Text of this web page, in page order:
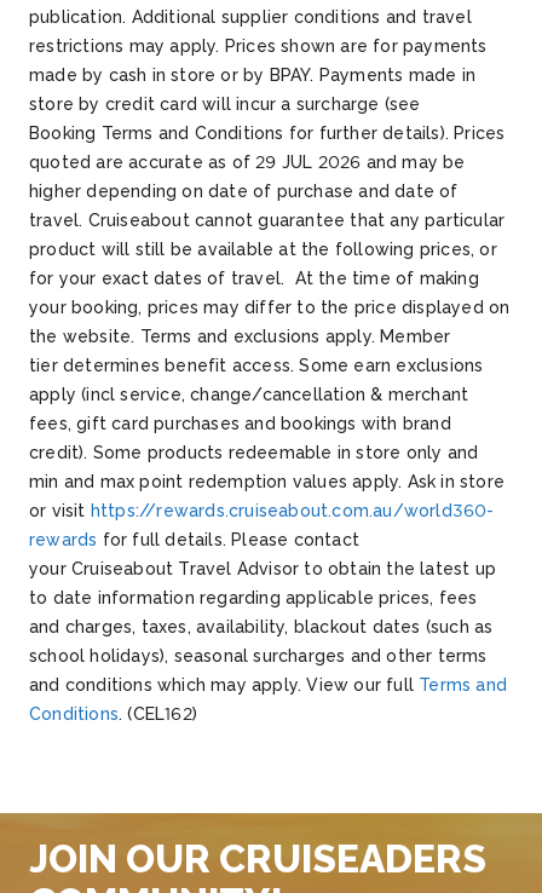
publication. Additional supplier conditions and travel
restrictions may apply. Prices shown are for payments
made by cash in store or by BPAY. Payments made in
store by credit card will incur a surcharge (see
Booking Terms and Conditions for further details). Prices
quoted areaccurate as of 29 JUL 2026 and may be
higher depending on date of purchase and date of
travel. Cruiseaboutcannot guarantee that anyparticular
product will still be available at the following prices, or
for your exact dates of travel. At the time of making
your booking, prices may differ to the price displayed on
the website. Terms and exclusions apply. Member
tier determines benefit access. Some earn exclusions
apply (incl service, change/cancellation & merchant
fees, gift cardpurchases and bookings with brand
credit). Some products redeemable in store only and
min and max point redemption values apply. Ask in store
or visit https://rewards.cruiseabout.com.au/world360-
rewards for full details. Please contact
your Cruiseabout Travel Advisor to obtain the latest up
to date information regarding applicable prices, fees
and charges, taxes, availability, blackout dates (such as
school holidays), seasonal surcharges and other terms
and conditions which may apply. View our full Terms and
Conditions. (CEL162)
JOIN OUR CRUISEADERS